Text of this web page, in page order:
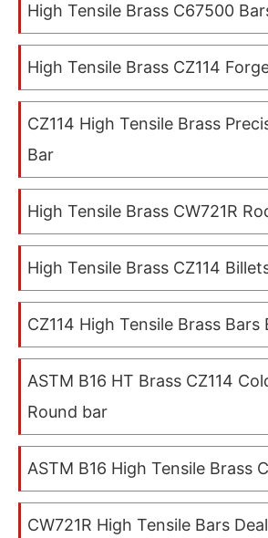
High Tensile Brass C67500
High Tensile Brass CZ114
CZ114 High Tensile Brass
Bar
High Tensile Brass CW721R
High Tensile Brass CZ114
CZ114 High Tensile Brass
ASTM B16 HT Brass CZ114
Round bar
ASTM B16 High Tensile Brass
CW721R High Tensile Bars